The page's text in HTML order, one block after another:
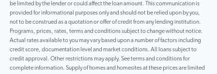
be limited by the lender or could affect the loan amount. This communication is
provided for informational purposes only and should not be relied upon by you,
not to be construed as a quotation or offer of credit from any lending institution.
Programs, prices, rates, terms and conditions subject to change without notice.
Actual rates available to you may vary based upon a number of factors including
credit score, documentation level and market conditions. All loans subject to
credit approval. Other restrictions may apply. See terms and conditions for
complete information. Supply of homes and homesites at these prices are limited